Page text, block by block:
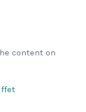
content on